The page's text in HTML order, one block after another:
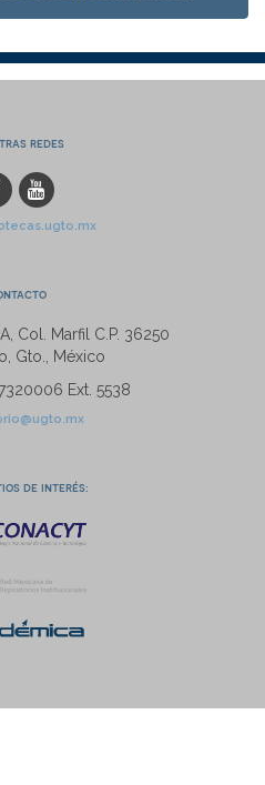
redes
Col. Marfil C.P. 36250
Gto., México
Ext. 5538
de interés: